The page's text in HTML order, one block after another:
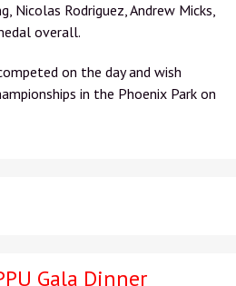
Nicolas Rodriguez, Andrew Micks,
overall.
on the day and wish
in the Phoenix Park on
Gala Dinner